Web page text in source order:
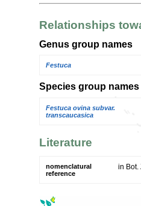
Relationships
Genus group names
Festuca
Species group names
Festuca ovina subvar.
transcaucasica
Literature
nomenclatural
reference
in Bot.